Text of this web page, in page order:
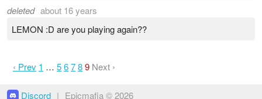
deleted about 16 years
LEMON :D are you playing again??
‹ Prev 1 … 56789 Next ›
Discord | Epicmafia © 2026